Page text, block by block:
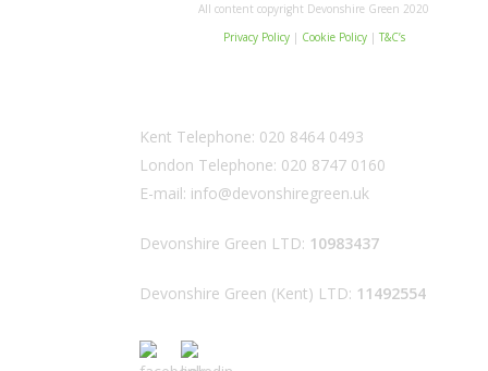
All content copyright Devonshire Green 2020
Privacy Policy| Cookie Policy| T&C’s
Kent Telephone: 020 8464 0493
London Telephone: 020 8747 0160
E-mail: info@devonshiregreen.uk
Devonshire Green LTD: 10983437
Devonshire Green (Kent) LTD: 11492554